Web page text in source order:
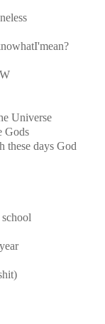
Universe
Gods
these days God